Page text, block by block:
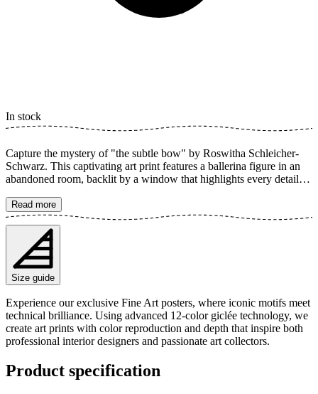
In stock
Capture the mystery of "the subtle bow" by Roswitha Schleicher-
Schwarz. This captivating art print features a ballerina figure in an
abandoned room, backlit by a window that highlights every detail of
strength and vulnerability, a timeless ode to forgotten beauty and
elegant decay. The poster is available in multiple sizes and is printed
on Fine Art paper 200 gsm (80 lb) with Giclée printing using
advanced 12-color technology. Choose your desired poster size and
add to cart. You can also choose whether you want the print with or
without a white margin. Feel free to combine your order with a
stylish frame as well!
Read more
Size guide
Experience our exclusive Fine Art posters, where iconic motifs meet
technical brilliance. Using advanced 12-color giclée technology, we
create art prints with color reproduction and depth that inspire both
professional interior designers and passionate art collectors.
Product specification